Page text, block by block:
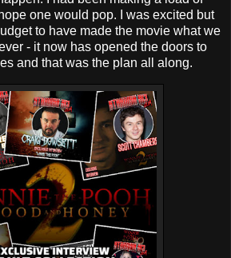
one would pop. I was excited but
to have made the movie what we
- it now has opened the doors to
and that was the plan all along.